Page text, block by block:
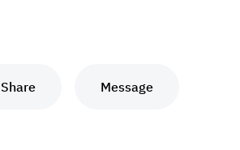
Share Message